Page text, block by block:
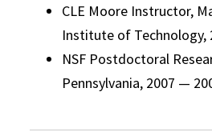
CLE Moore Instructor,
Institute of Technology,
NSF Postdoctoral
Pennsylvania, 2007 —